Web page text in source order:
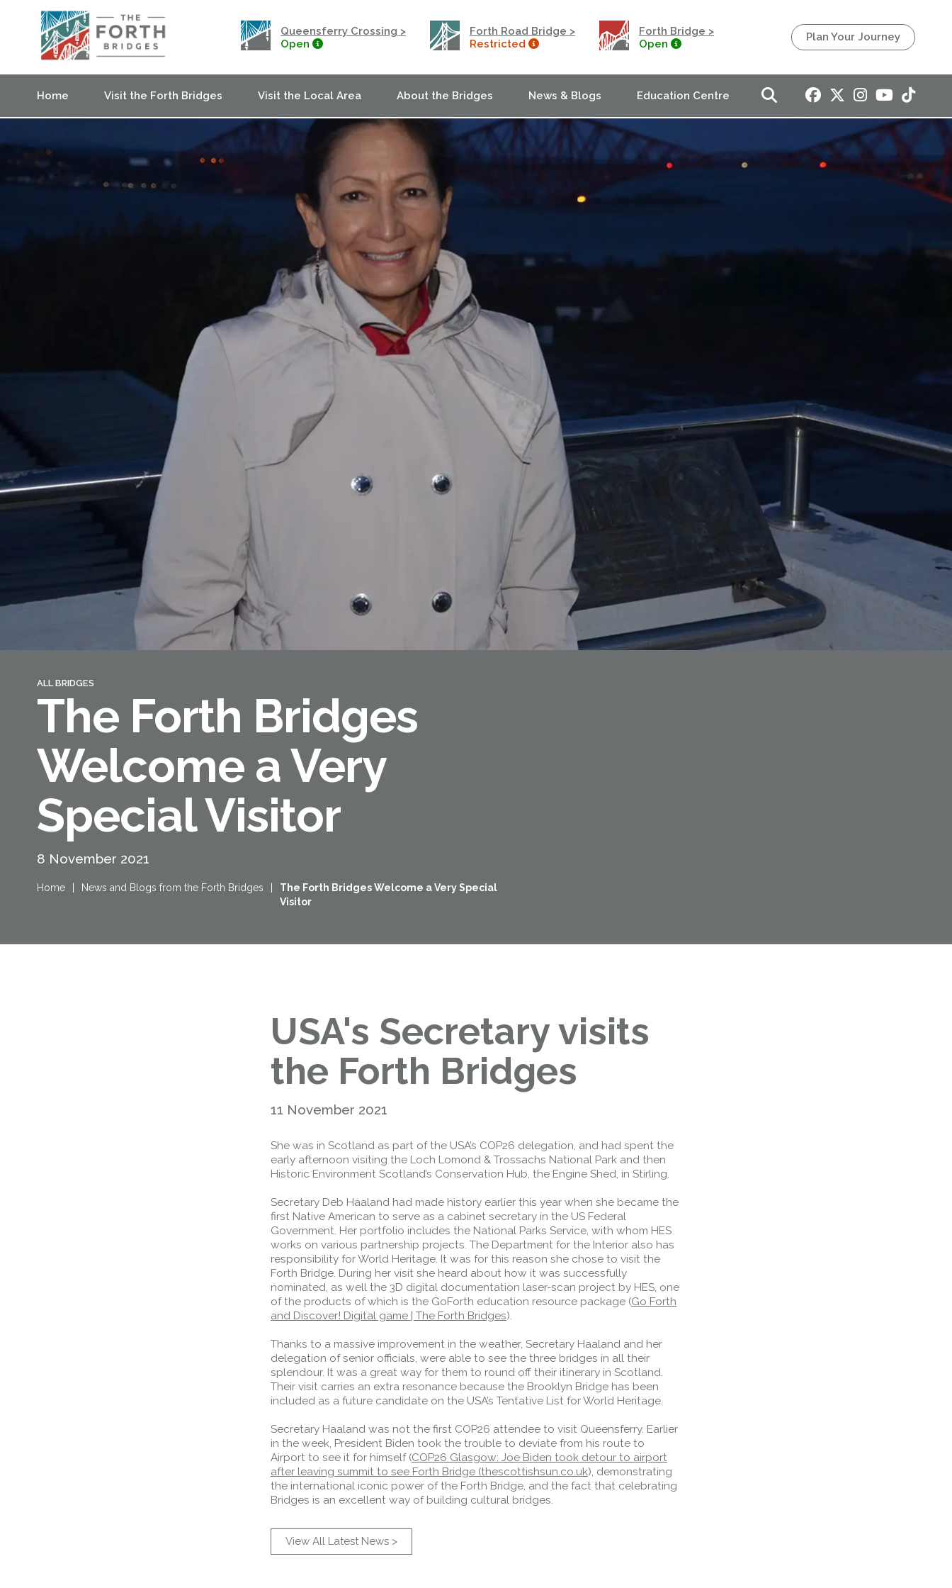
Queensferry Crossing >
Open
Forth Road Bridge >
Restricted
Forth Bridge >
Open
Plan Your Journey
Home Visit the Forth Bridges Visit the Local Area About the Bridges News & Blogs Education Centre
Queensferry Crossing
Open
Open to general traffic, subject to
Closed.- West Footpath /
there is a lane 2 closure in both
directions.
Access Restrictions
ALL BRIDGES
The Forth Bridges
Welcome a Very
Special Visitor
8 November 2021
Home News and Blogs from the Forth Bridges
The Forth Bridges Welcome a Very Special
Visitor
USA's Secretary visits
the Forth Bridges
11 November 2021
She was in Scotland as part of the USA’s COP26 delegation, and had spent the
early afternoon visiting the Loch Lomond & Trossachs National Park and then
Historic Environment Scotland’s Conservation Hub, the Engine Shed, in Stirling.
Secretary Deb Haaland had made history earlier this year when she became the
first Native American to serve as a cabinet secretary in the US Federal
Government. Her portfolio includes the National Parks Service, with whom HES
works on various partnership projects. The Department for the Interior also has
responsibility for World Heritage. It was for this reason she chose to visit the
Forth Bridge. During her visit she heard about how it was successfully
nominated, as well the 3D digital documentation laser-scan project by HES, one
of the products of which is the GoForth education resource package (Go Forth
and Discover! Digital game | The Forth Bridges).
Thanks to a massive improvement in the weather, Secretary Haaland and her
delegation of senior officials, were able to see the three bridges in all their
splendour. It was a great way for them to round off their itinerary in Scotland.
Their visit carries an extra resonance because the Brooklyn Bridge has been
included as a future candidate on the USA’s Tentative List for World Heritage.
Secretary Haaland was not the first COP26 attendee to visit Queensferry. Earlier
in the week, President Biden took the trouble to deviate from his route to
Airport to see it for himself (COP26 Glasgow: Joe Biden took detour to airport
after leaving summit to see Forth Bridge (thescottishsun.co.uk), demonstrating
the international iconic power of the Forth Bridge, and the fact that celebrating
Bridges is an excellent way of building cultural bridges.
View All Latest News >